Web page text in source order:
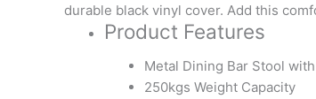
durable black vinyl cover. Add this
Product Features
Metal Dining Bar Stool
250kgs Weight Capacity